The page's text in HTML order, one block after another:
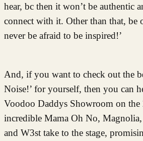
hear, bc then it won’t be authentic
connect with it. Other than that, be
never be afraid to be inspired!’
And, if you want to check out the
Noise!’ for yourself, then you can
Voodoo Daddys Showroom on the
incredible Mama Oh No,
and W3st take to the stage,